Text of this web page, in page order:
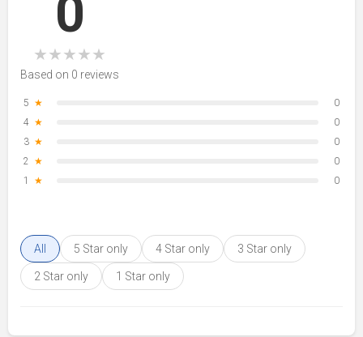
0
★★★★★
Based on 0 reviews
5 ★
0
4 ★
0
3 ★
0
2 ★
0
1
★ 0
All 5 Star only 4 Star only 3 Star only
2 Star only 1 Star only